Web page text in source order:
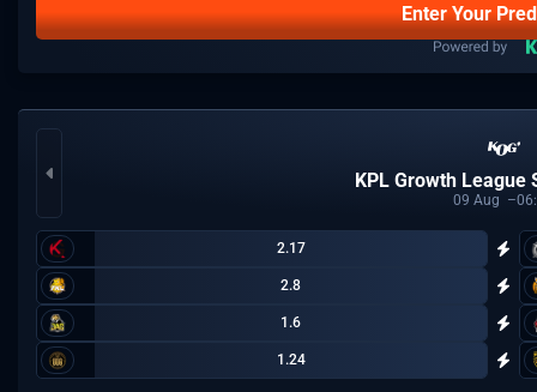
Enter Your
KPL Growth League
09 Aug
2.17
2.8
1.6
1.24